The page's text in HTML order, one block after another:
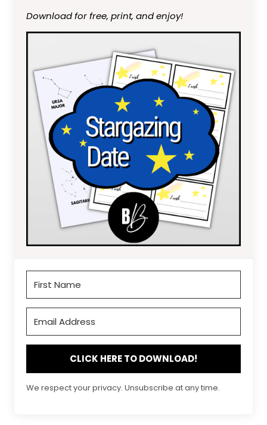
Download for free, print, and enjoy!
CLICK HERE TO DOWNLOAD!
We respect your privacy. Unsubscribe at any time.